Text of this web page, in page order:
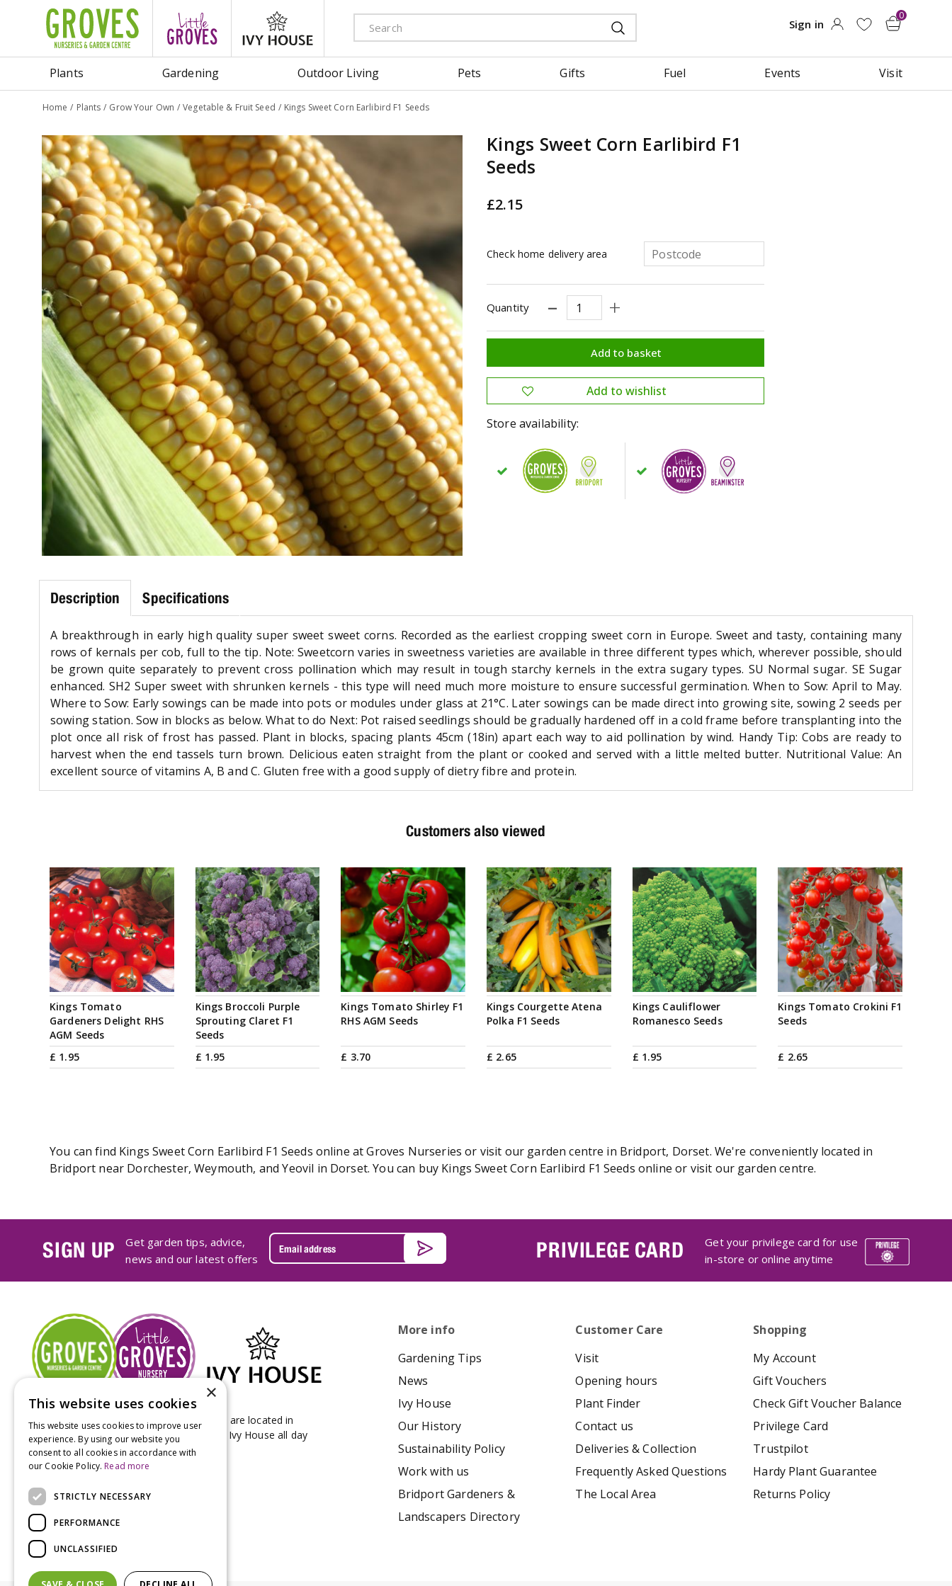
Home Plants Grow Your Own Vegetable & Fruit Seed Kings Sweet Corn Earlibird F1 Seeds
Plants Gardening Outdoor Living Pets Gifts Fuel Events Visit
Kings Sweet Corn Earlibird F1
Seeds
£2.15
Check home delivery area
Quantity
Store availability:
Description Specifications
A breakthrough in early high quality super sweet sweet corns. Recorded as the earliest cropping sweet corn in Europe. Sweet and tasty, containing many
rows of kernals per cob, full to the tip. Note: Sweetcorn varies in sweetness varieties are available in three different types which, wherever possible, should
be grown quite separately to prevent cross pollination which may result in tough starchy kernels in the extra sugary types. SU Normal sugar. SE Sugar
enhanced. SH2 Super sweet with shrunken kernels - this type will need much more moisture to ensure successful germination. When to Sow: April to May.
Where to Sow: Early sowings can be made into pots or modules under glass at 21°C. Later sowings can be made direct into growing site, sowing 2 seeds per
sowing station. Sow in blocks as below. What to do Next: Pot raised seedlings should be gradually hardened off in a cold frame before transplanting into the
plot once all risk of frost has passed. Plant in blocks, spacing plants 45cm (18in) apart each way to aid pollination by wind. Handy Tip: Cobs are ready to
harvest when the end tassels turn brown. Delicious eaten straight from the plant or cooked and served with a little melted butter. Nutritional Value: An
excellent source of vitamins A, B and C. Gluten free with a good supply of dietry fibre and protein.
Customers also viewed
Kings Tomato
Gardeners Delight RHS
AGM Seeds
£ 1.95
Kings Broccoli Purple
Sprouting Claret F1
Seeds
£ 1.95
Kings Tomato Shirley F1
RHS AGM Seeds
£ 3.70
Kings Courgette Atena
Polka F1 Seeds
£ 2.65
Kings Cauliflower
Romanesco Seeds
£ 1.95
Kings Tomato Crokini F1
Seeds
£ 2.65
You can find Kings Sweet Corn Earlibird F1 Seeds online at Groves Nurseries or visit our garden centre in Bridport, Dorset. We're conveniently located in
Bridport near Dorchester, Weymouth, and Yeovil in Dorset. You can buy Kings Sweet Corn Earlibird F1 Seeds online or visit our garden centre.
SIGN UP
Get garden tips, advice,
news and our latest offers
PRIVILEGE CARD
Get your privilege card for use
in-store or online anytime
Groves Nurseries & Garden Centre stores are located in
Bridport & Beaminster, West Dorset with Ivy House all day
Kitchen on our Bridport site.
More info
Gardening Tips
News
Ivy House
Our History
Sustainability Policy
Work with us
Bridport Gardeners &
Landscapers Directory
Customer Care
Visit
Opening hours
Plant Finder
Contact us
Deliveries & Collection
Frequently Asked Questions
The Local Area
Shopping
My Account
Gift Vouchers
Check Gift Voucher Balance
Privilege Card
Trustpilot
Hardy Plant Guarantee
Returns Policy
×
This website uses cookies
This website uses cookies to improve user
experience. By using our website you
consent to all cookies in accordance with
our Cookie Policy. Read more
STRICTLY NECESSARY
PERFORMANCE
UNCLASSIFIED